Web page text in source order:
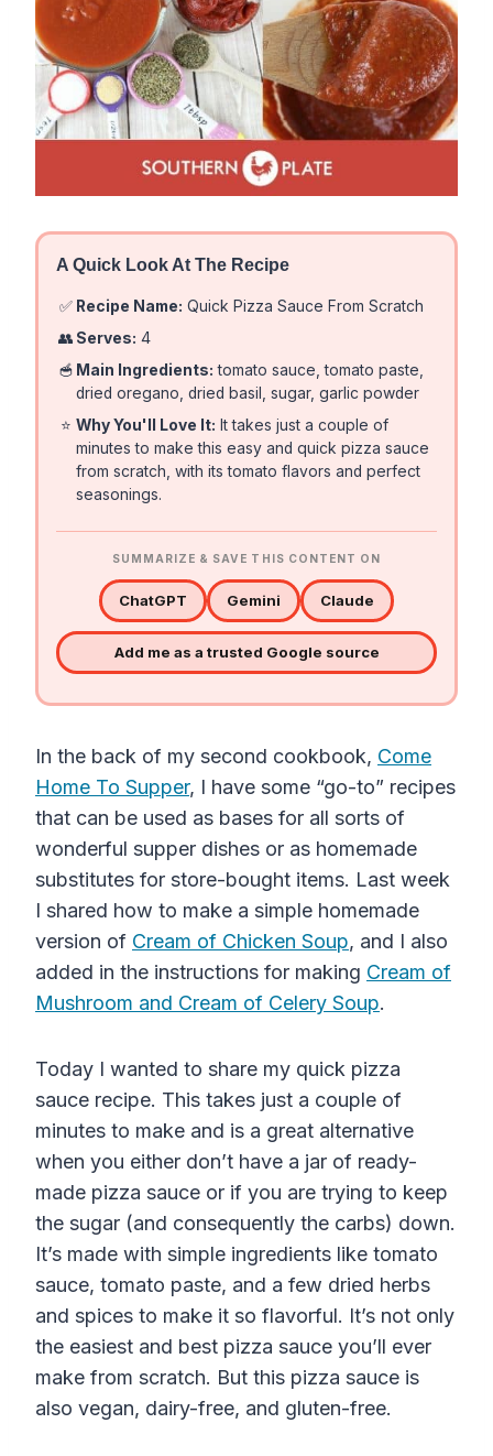
A Quick Look At The Recipe
✅ Recipe Name: Quick Pizza Sauce From Scratch
👥 Serves: 4
🥣 Main Ingredients: tomato sauce, tomato paste,
dried oregano, dried basil, sugar, garlic powder
⭐ Why You'll Love It: It takes just a couple of
minutes to make this easy and quick pizza sauce
from scratch, with its tomato flavors and perfect
seasonings.
SUMMARIZE & SAVE THIS CONTENT ON
ChatGPT Gemini Claude
Add me as a trusted Google source
In the back of my second cookbook, Come
Home To Supper, I have some “go-to” recipes
that can be used as bases for all sorts of
wonderful supper dishes or as homemade
substitutes for store-bought items. Last week
I shared how to make a simple homemade
version of Cream of Chicken Soup, and I also
added in the instructions for making Cream of
Mushroom and Cream of Celery Soup.
Today I wanted to share my quick pizza
sauce recipe. This takes just a couple of
minutes to make and is a great alternative
when you either don’t have a jar of ready-
made pizza sauce or if you are trying to keep
the sugar (and consequently the carbs) down.
It’s made with simple ingredients like tomato
sauce, tomato paste, and a few dried herbs
and spices to make it so flavorful. It’s not only
the easiest and best pizza sauce you’ll ever
make from scratch. But this pizza sauce is
also vegan, dairy-free, and gluten-free.